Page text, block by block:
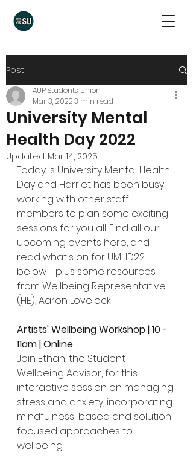
Post
University Mental
Health Day 2022
AUP Students' Union
Mar 3, 20223 min read
Updated: Mar 14, 2025
Today is University Mental Health
Day and Harriet has been busy
working with other staff
members to plan some exciting
sessions for you all. Find all our
upcoming events here, and
read what's on for UMHD22
below - plus some resources
from Wellbeing Representative
(HE), Aaron Lovelock!
Artists' Wellbeing Workshop | 10 -
11am | Online
Join Ethan, the Student
Wellbeing Advisor, for this
interactive session on managing
stress and anxiety, incorporating
mindfulness-based and solution-
focused approaches to
wellbeing.